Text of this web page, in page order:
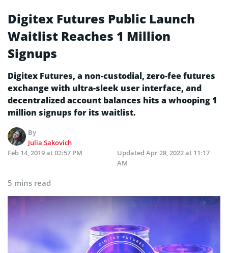
Digitex Futures Public Launch
Waitlist Reaches 1 Million
Signups
Digitex Futures, a non-custodial, zero-fee futures
exchange with ultra-sleek user interface, and
decentralized account balances hits a whooping 1
million signups for its waitlist.
By
Julia Sakovich
Feb 14, 2019 at 02:57 PM
Updated Apr 28, 2022 at 11:17
AM
5 mins read